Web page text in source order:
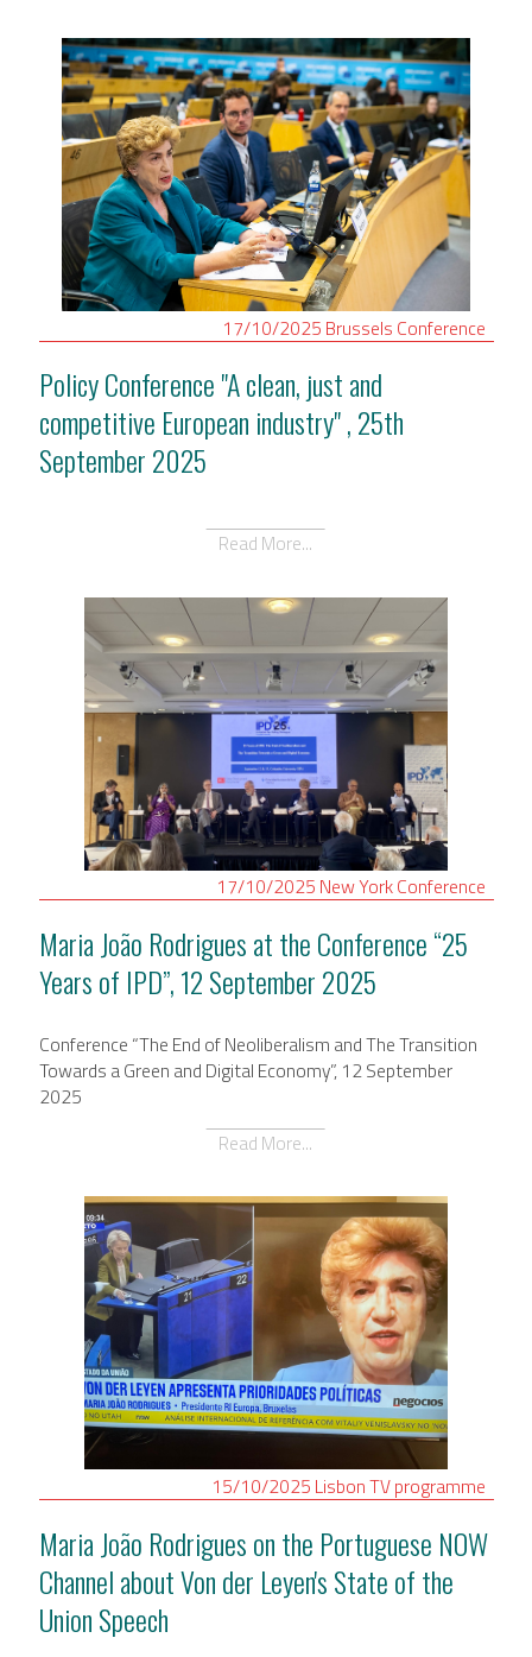
17/10/2025 Brussels Conference
Policy Conference "A clean, just and
competitive European industry" , 25th
September 2025
Read More...
17/10/2025 New YorkConference
Maria João Rodrigues at the Conference “25
Years of IPD”, 12 September 2025
Conference “The End of Neoliberalism and The Transition
Towards a Green and Digital Economy”, 12 September
2025
Read More...
15/10/2025 LisbonTV programme
Maria João Rodrigues on the Portuguese NOW
Channel about Von der Leyen's State of the
Union Speech